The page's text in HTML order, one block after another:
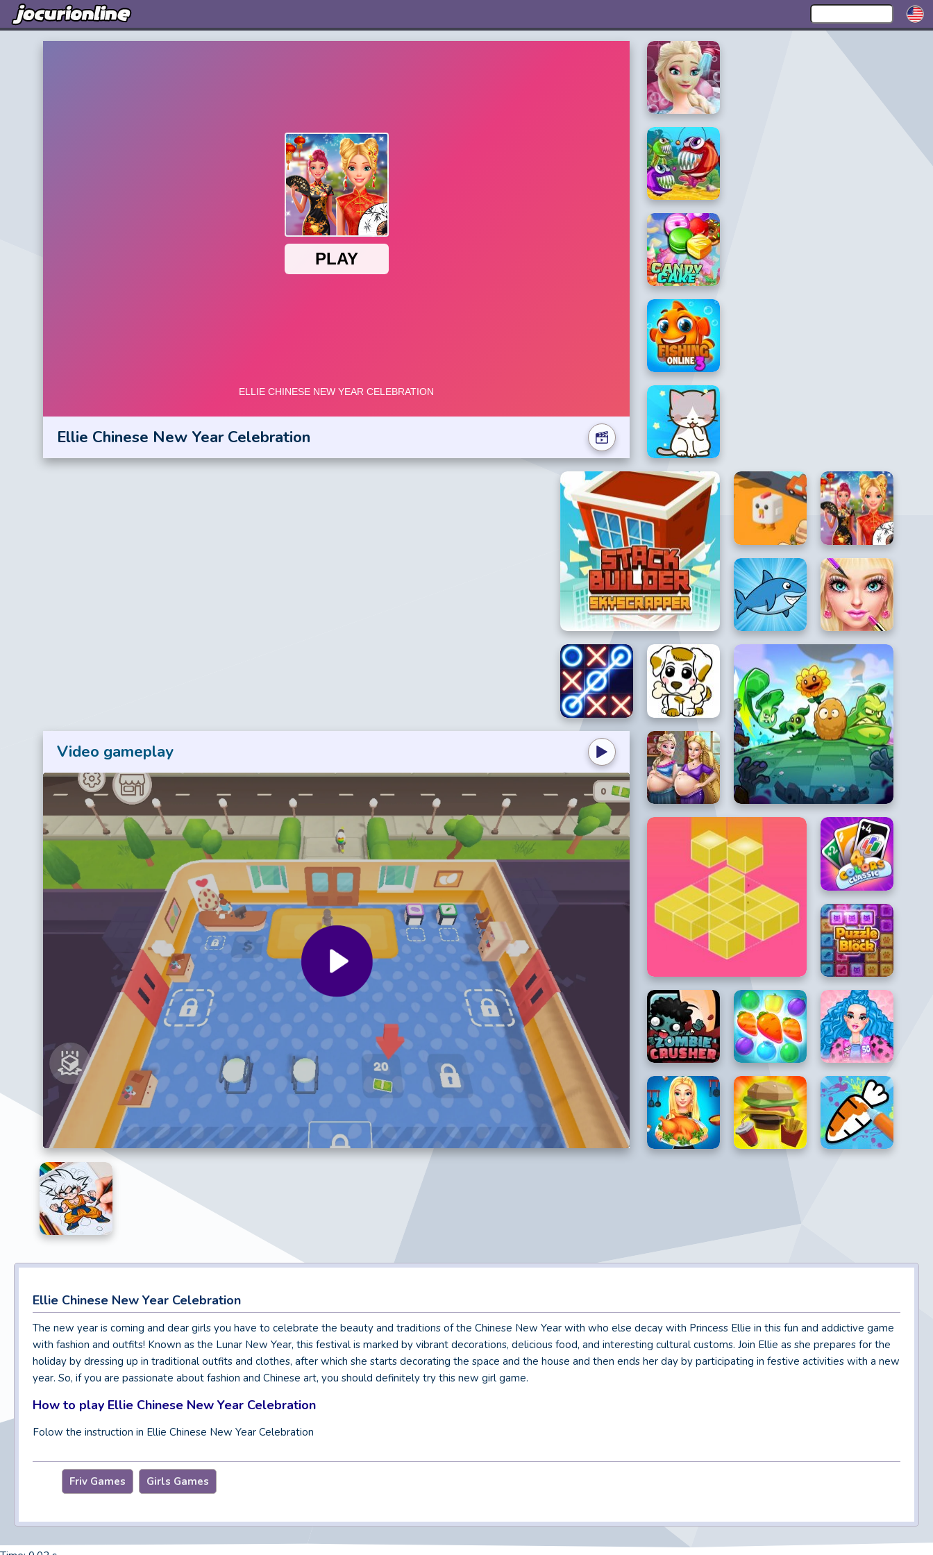
Ellie Chinese New Year Celebration
Video gameplay
Ellie Chinese New Year Celebration
The new year is coming and dear girls you have to celebrate the beauty and traditions of the Chinese New Year with who else decay with Princess Ellie in this fun and addictive game
with fashion and outfits! Known as the Lunar New Year, this festival is marked by vibrant decorations, delicious food, and interesting cultural customs. Join Ellie as she prepares for the
holiday by dressing up in traditional outfits and clothes, after which she starts decorating the space and the house and then ends her day by participating in festive activities with a new
year. So, if you are passionate about fashion and Chinese art, you should definitely try this new girl game.
How to play Ellie Chinese New Year Celebration
Folow the instruction in Ellie Chinese New Year Celebration
Friv Games Girls Games